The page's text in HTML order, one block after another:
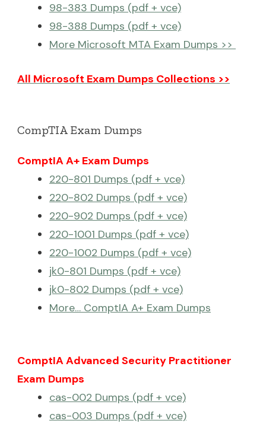
98-383 Dumps (pdf + vce)
98-388 Dumps (pdf + vce)
More Microsoft MTA Exam Dumps >>
All Microsoft Exam Dumps Collections >>
CompTIA Exam Dumps
ComptIA A+ Exam Dumps
220-801 Dumps (pdf + vce)
220-802 Dumps (pdf + vce)
220-902 Dumps (pdf + vce)
220-1001 Dumps (pdf + vce)
220-1002 Dumps (pdf + vce)
jk0-801 Dumps (pdf + vce)
jk0-802 Dumps (pdf + vce)
More… ComptIA A+ Exam Dumps
ComptIA Advanced Security Practitioner
Exam Dumps
cas-002 Dumps (pdf + vce)
cas-003 Dumps (pdf + vce)